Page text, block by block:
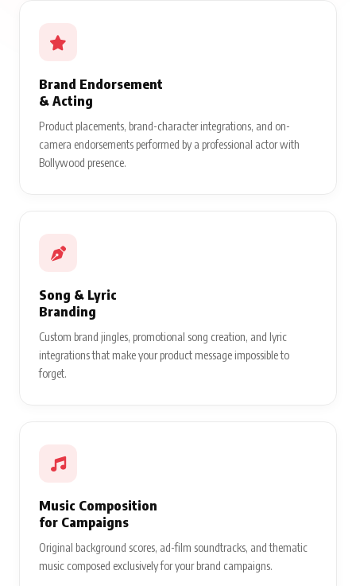
Brand Endorsement
& Acting
Product placements, brand-character integrations, and on-
camera endorsements performed by a professional actor with
Bollywood presence.
Song & Lyric
Branding
Custom brand jingles, promotional song creation, and lyric
integrations that make your product message impossible to
forget.
Music Composition
for Campaigns
Original background scores, ad-film soundtracks, and thematic
music composed exclusively for your brand campaigns.